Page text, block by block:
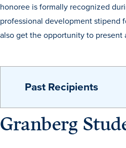
honoree is formally recognized
professional development stipend
also get the opportunity to present
Past Recipients
Granberg